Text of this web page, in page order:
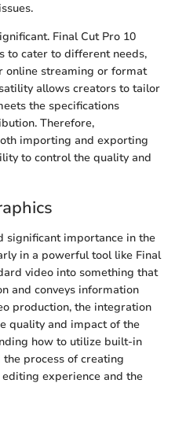
Final Cut Pro 10
to cater to different needs,
online streaming or format
allows creators to tailor
the specifications
Therefore,
importing and exporting
to control the quality and
significant importance in the
in a powerful tool like Final
video into something that
and conveys information
production, the integration
quality and impact of the
how to utilize built-in
process of creating
experience and the